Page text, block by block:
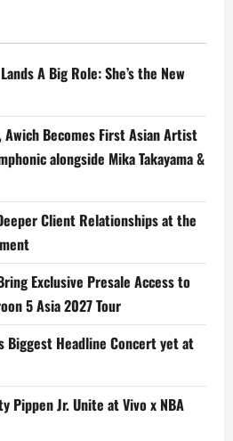
A Big Role: She’s the New
Awich Becomes First Asian Artist
alongside Mika Takayama &
Client Relationships at the
Exclusive Presale Access to
5 Asia 2027 Tour
Biggest Headline Concert yet at
Pippen Jr. Unite at Vivo x NBA